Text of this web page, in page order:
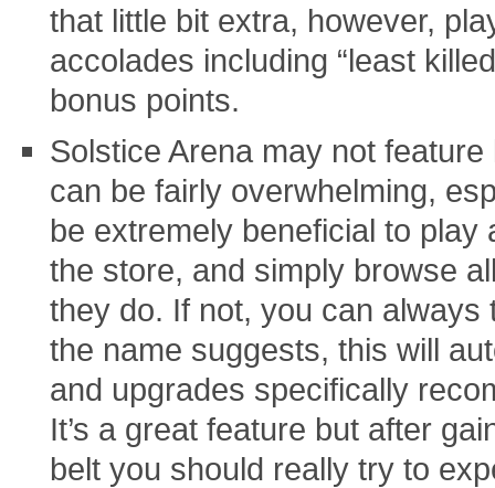
that little bit extra, however,
accolades including “least
bonus points.
Solstice Arena may not
can be fairly overwhelming,
be extremely beneficial to
the store, and simply browse
they do. If not, you can always
the name suggests, this will
and upgrades specifically
It’s a great feature but after
belt you should really try to